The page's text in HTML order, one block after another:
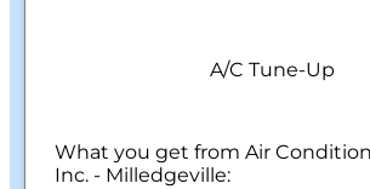
A/C Tune-Up
What you get from Air
Inc. - Milledgeville: